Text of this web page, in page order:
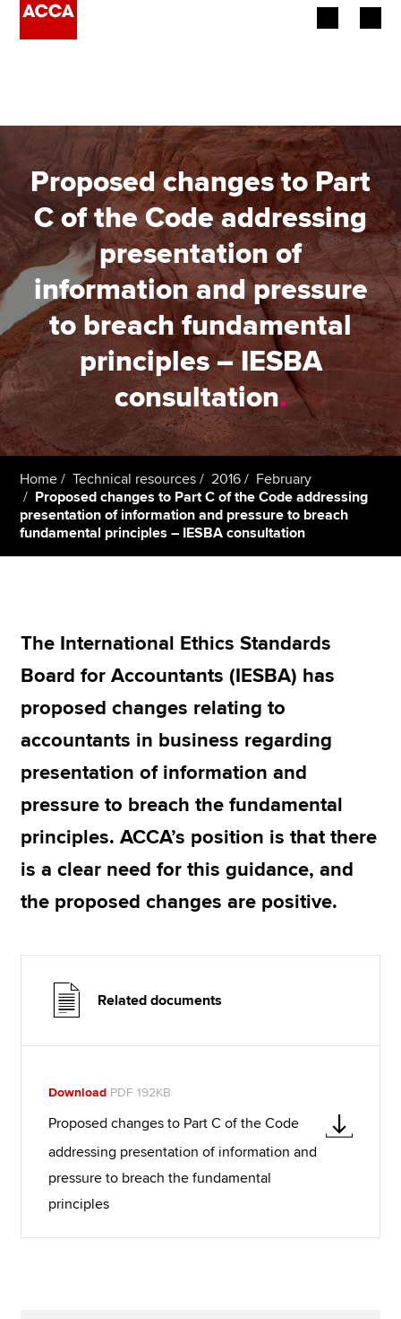
Learning providers
Members
Students
Affiliates
Policy and insights
MyACCA
Global
About us
Search jobs
Proposed changes to Part
C of the Code addressing
presentation of
information and pressure
to breach fundamental
principles – IESBA
consultation.
Home Technical resources 2016
February
Proposed changes to Part C of the Code addressing
presentation of information and pressure to breach
fundamental principles – IESBA consultation
The International Ethics Standards
Board for Accountants (IESBA) has
proposed changes relating to
accountants in business regarding
presentation of information and
pressure to breach the fundamental
principles. ACCA’s position is that there
is a clear need for this guidance, and
the proposed changes are positive.
Related documents
Download PDF 192KB
Proposed changes to Part C of the Code
addressing presentation of information and
pressure to breach the fundamental
principles